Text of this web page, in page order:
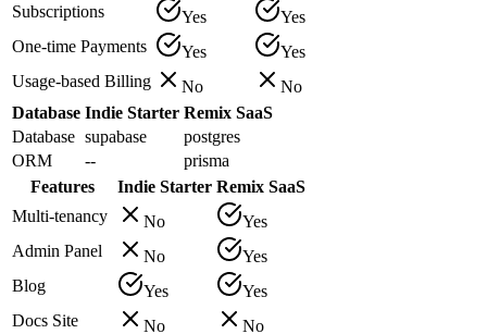
Subscriptions
Yes
Yes
One-time Payments
Yes
Yes
Usage-based Billing
No
No
Database Indie Starter Remix SaaS
Database supabase
postgres
ORM
--
prisma
Features
Indie Starter Remix SaaS
Multi-tenancy
No
Yes
Admin Panel
No
Yes
Blog
Yes
Yes
Docs Site
No
No